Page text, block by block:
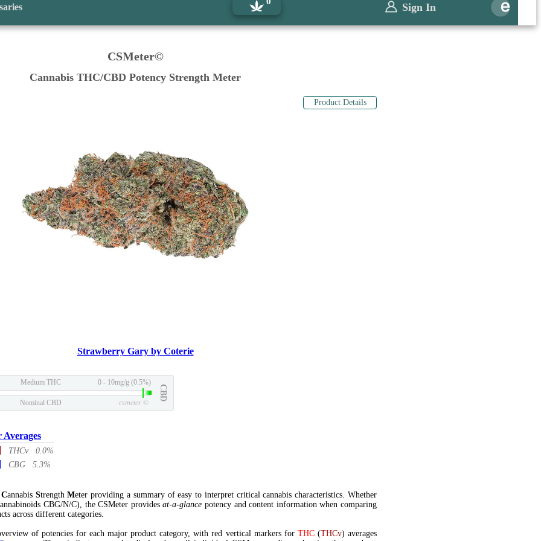
Sign In
CSMeter©
Cannabis THC/CBD Potency Strength Meter
Product Details
Strawberry Gary by Coterie
Medium THC 0 - 10mg/g (0.5%)
CBD
Nominal CBD csmeter ©
THCv 0.0%
CBG 5.3%
Cannabis StrengthMeter providing a summary of easy to interpret critical cannabis characteristics. Whether
CBG/N/C), the CSMeter providesat-a-glance potency and content information when comparing
across different categories.
of potencies for each major product category, with red vertical markers for THC(THCv) averages